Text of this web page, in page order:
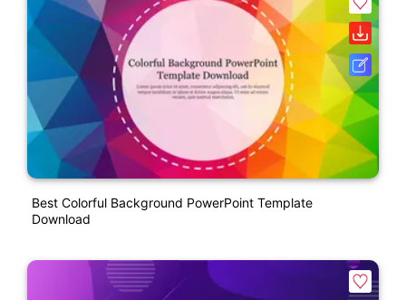
Best Colorful Background PowerPoint Template
Download